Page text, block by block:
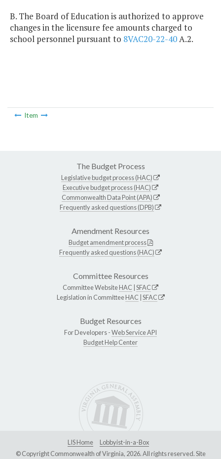
B. The Board of Education is authorized to approve
changes in the licensure fee amounts charged to
school personnel pursuant to 8VAC20-22-40A.2.
Item
The Budget Process
Legislative budget process (HAC)
Executive budget process (HAC)
Commonwealth Data Point (APA)
Frequently asked questions (DPB)
Amendment Resources
Budget amendment process
Frequently asked questions (HAC)
Committee Resources
Committee WebsiteHAC SFAC
Legislation in CommitteeHAC SFAC
Budget Resources
For Developers -Web Service API
Budget Help Center
LIS Home
Lobbyist-in-a-Box
© Copyright Commonwealth of Virginia, 2026. All rights reserved. Site